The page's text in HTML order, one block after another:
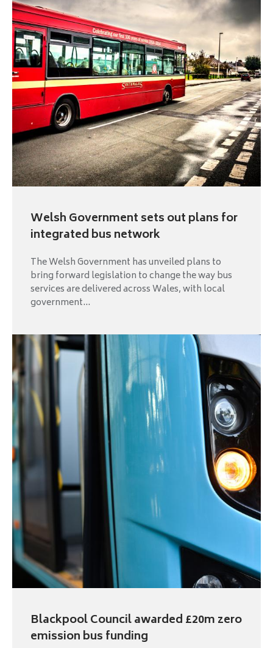
Welsh Government sets out plans for
integrated bus network
The Welsh Government has unveiled plans to
bring forward legislation to change the way bus
services are delivered across Wales, with local
government...
Blackpool Council awarded £20m zero
emission bus funding